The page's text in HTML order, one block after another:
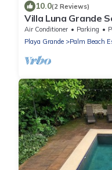
10.0(2 Reviews)
Villa Luna Grande
Air Conditioner Parking
Playa Grande
Palm Beach